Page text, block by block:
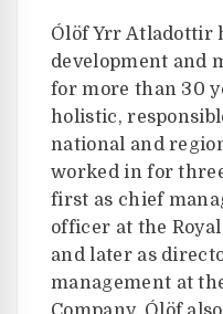
Ólöf Yrr Atladottir
development and
for more than 30
holistic,
national and
worked in for
first as chief
officer at the
and later as
management at